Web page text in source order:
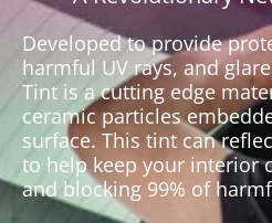
Developed to provide
harmful UV rays, and
Tint is a cutting edge
ceramic particles
surface. This tint can
to help keep your interior
and blocking 99% of